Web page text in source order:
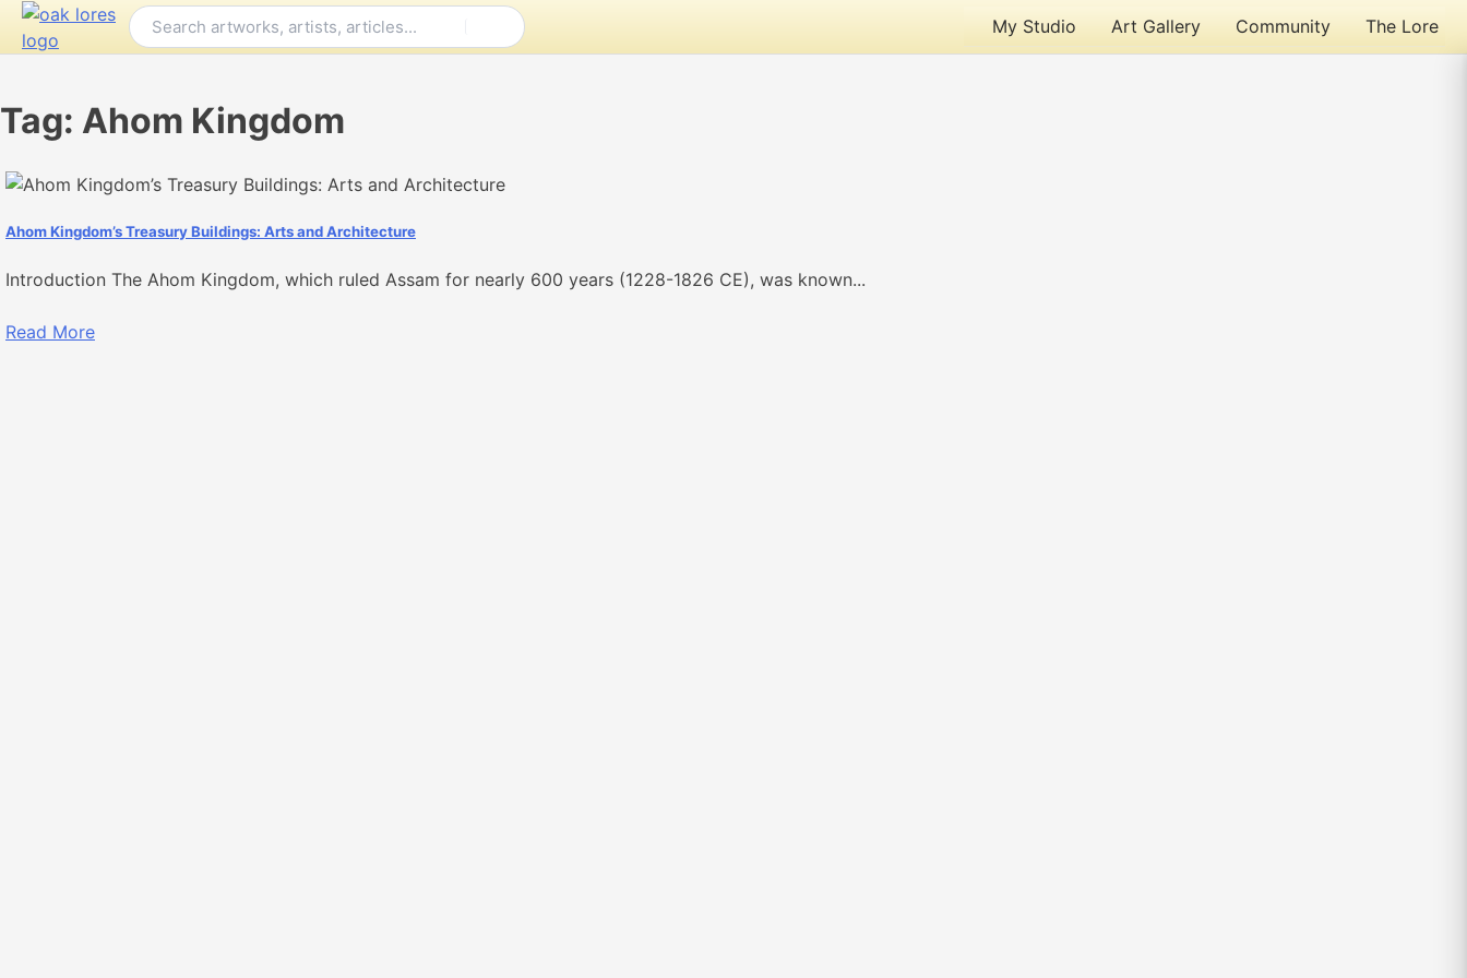
Skip
My Studio Art Gallery Community The Lore
Tag: Ahom Kingdom
Ahom Kingdom’s Treasury Buildings: Arts and Architecture
Introduction The Ahom Kingdom, which ruled Assam for nearly 600 years (1228-1826 CE), was known...
Read More